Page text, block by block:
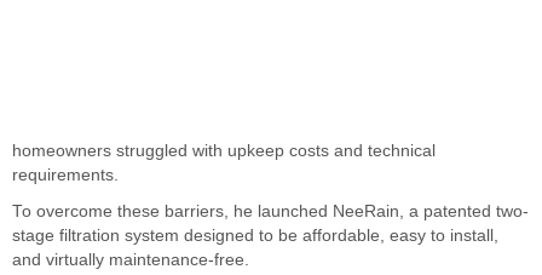
homeowners struggled with upkeep costs and technical
requirements.
To overcome these barriers, he launched NeeRain, a patented two-
stage filtration system designed to be affordable, easy to install,
and virtually maintenance-free.